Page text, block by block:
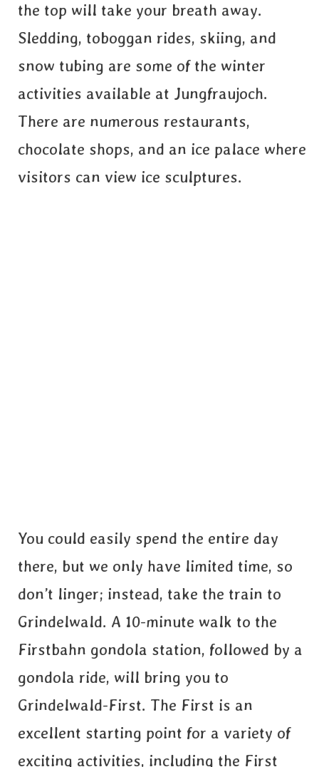
the top will take your breath away.
Sledding, toboggan rides, skiing, and
snow tubing are some of the winter
activities available at Jungfraujoch.
There are numerous restaurants,
chocolate shops, and an ice palace where
visitors can view ice sculptures.
You could easily spend the entire day
there, but we only have limited time, so
don’t linger; instead, take the train to
Grindelwald. A 10-minute walk to the
Firstbahn gondola station, followed by a
gondola ride, will bring you to
Grindelwald-First. The First is an
excellent starting point for a variety of
exciting activities, including the First